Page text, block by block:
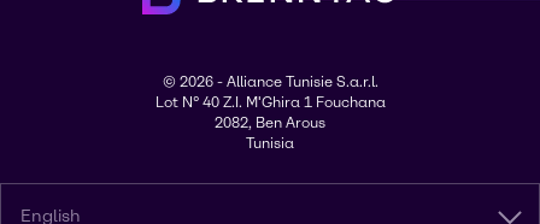
© 2026 - Alliance Tunisie S.a.r.l.
Lot N° 40 Z.I. M'Ghira 1 Fouchana
2082, Ben Arous
Tunisia
English